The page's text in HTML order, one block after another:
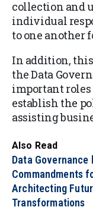
collection and
individual
to one another
In addition,
the Data
important
establish the
assisting
Also Read
Data Governance
Commandments
Architecting
Transformations